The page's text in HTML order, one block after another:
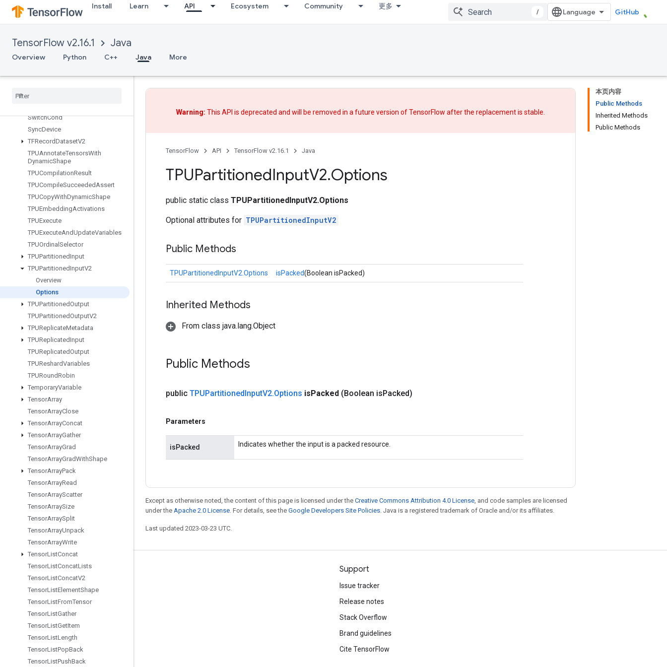
Install Learn API Ecosystem Community 更多
/ GitHub
TensorFlow v2.16.1 Java
Overview Python C++ Java More
StopGradient
StoreMinibatchStatisticsInFdo
StridedSliceAssign
StridedSliceGrad
String
SwitchCond
SyncDevice
TFRecordDatasetV2
TPUAnnotateTensorsWith
DynamicShape
TPUCompilationResult
TPUCompileSucceededAssert
TPUCopyWithDynamicShape
TPUEmbeddingActivations
TPUExecute
TPUExecuteAndUpdateVariables
TPUOrdinal Selector
TPUPartitionedInput
TPUPartitionedInputV2
Overview
Options
TPUPartitionedOutput
TPUPartitionedOutputV2
TPUReplicateMetadata
TPUReplicatedInput
TPUReplicatedOutput
TPUReshardVariables
TPURoundRobin
TemporaryVariable
TensorArray
TensorArrayClose
TensorArrayConcat
TensorArrayGather
TensorArrayGrad
TensorArrayGradWithShape
TensorArrayPack
TensorArrayRead
TensorArrayScatter
TensorArraySize
TensorArraySplit
TensorArrayUnpack
TensorArrayWrite
TensorListConcat
TensorListConcatLists
TensorListConcatV2
TensorListElementShape
TensorListFromTensor
TensorListGather
TensorListGetItem
TensorListLength
TensorListPopBack
TensorListPushBack
本页内容
Public Methods
Inherited Methods
Public Methods
Warning: This API is deprecated and will be removed in a future version of TensorFlow afterthe replacementis stable.
TensorFlow API TensorFlow v2.16.1 Java
TPUPartitionedInputV2.Options
public static class TPUPartitionedInputV2.Options
Optional attributes for TPUPartitionedInputV2
Public Methods
TPUPartitionedInputV2.Options isPacked(Boolean isPacked)
Inherited Methods
From class java.lang.Object
Public Methods
public TPUPartitionedInputV2.Options isPacked (Boolean isPacked)
Parameters
isPacked Indicates whether the input is a packed resource.
Except as otherwise noted, the content of this page is licensed under the Creative Commons Attribution 4.0 License , and code samples are licensed
under the Apache 2.0 License . For details, see the Google Developers Site Policies . Java is a registered trademark of Oracle and/or its affiliates.
Last updated 2023-03-23 UTC.
Stay connected
GitHub
Twitter
Support
Issue tracker
Release notes
Stack Overflow
Brand guidelines
Cite TensorFlow